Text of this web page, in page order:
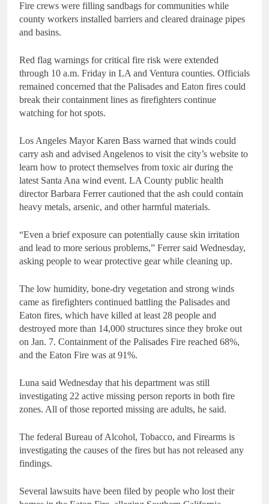
Fire crews were filling sandbags for communities while
county workers installed barriers and cleared drainage pipes
and basins.
Red flag warnings for critical fire risk were extended
through 10 a.m. Friday in LA and Ventura counties. Officials
remained concerned that the Palisades and Eaton fires could
break their containment lines as firefighters continue
watching for hot spots.
Los Angeles Mayor Karen Bass warned that winds could
carry ash and advised Angelenos to visit the city’s website to
learn how to protect themselves from toxic air during the
latest Santa Ana wind event. LA County public health
director Barbara Ferrer cautioned that the ash could contain
heavy metals, arsenic, and other harmful materials.
“Even a brief exposure can potentially cause skin irritation
and lead to more serious problems,” Ferrer said Wednesday,
asking people to wear protective gear while cleaning up.
The low humidity, bone-dry vegetation and strong winds
came as firefighters continued battling the Palisades and
Eaton fires, which have killed at least 28 people and
destroyed more than 14,000 structures since they broke out
on Jan. 7. Containment of the Palisades Fire reached 68%,
and the Eaton Fire was at 91%.
Luna said Wednesday that his department was still
investigating 22 active missing person reports in both fire
zones. All of those reported missing are adults, he said.
The federal Bureau of Alcohol, Tobacco, and Firearms is
investigating the causes of the fires but has not released any
findings.
Several lawsuits have been filed by people who lost their